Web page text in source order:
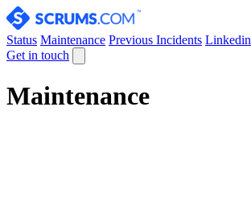
Status Maintenance Previous Incidents Linkedin
Get in touch
Maintenance